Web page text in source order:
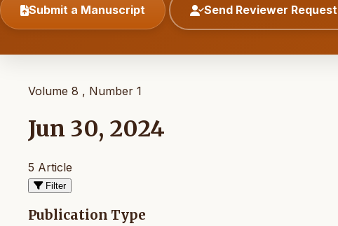
Submit a Manuscript Send Reviewer Request
Volume 8 , Number 1
Jun 30, 2024
5 Article
Filter
Publication Type